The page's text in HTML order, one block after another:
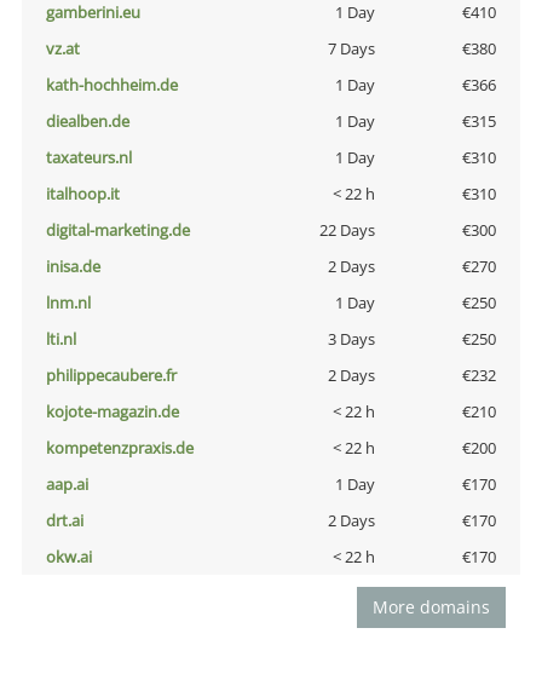
gamberini.eu
1 Day
€410
vz.at
7 Days
€380
kath-hochheim.de
1 Day
€366
diealben.de
1 Day
€315
taxateurs.nl
1 Day
€310
italhoop.it
< 22 h
€310
digital-marketing.de
22 Days
€300
inisa.de
2 Days
€270
lnm.nl
1 Day
€250
lti.nl
3 Days
€250
philippecaubere.fr
2 Days
€232
kojote-magazin.de
< 22 h
€210
kompetenzpraxis.de
< 22 h
€200
aap.ai
1 Day
€170
drt.ai
2 Days
€170
okw.ai
< 22 h €170
More domains